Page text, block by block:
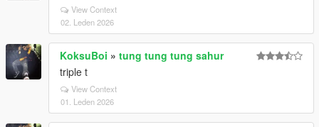
View Context
02. Leden 2026
KoksuBoi » tung tung tung sahur
triple t
View Context
01. Leden 2026